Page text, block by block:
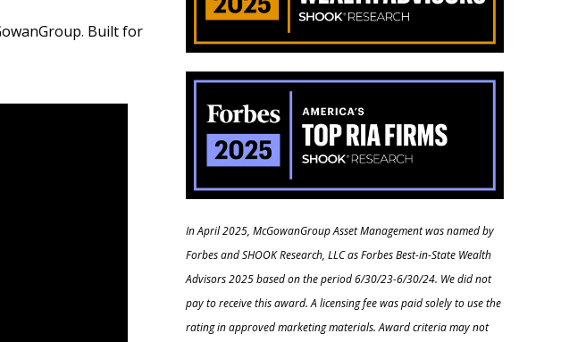
Built for
In April 2025, McGowanGroup Asset Management was named by
Forbes and SHOOK Research, LLC as Forbes Best-in-State Wealth
Advisors 2025 based on the period 6/30/23-6/30/24. We did not
pay to receive this award. A licensing fee was paid solely to use the
rating in approved marketing materials. Award criteria may not